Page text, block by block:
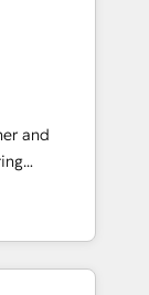
six
Our
Digital
and
mid-
a strategic
creative